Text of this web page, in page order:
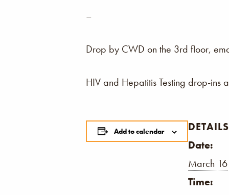
–
Drop by CWD on the 3rd floor,
HIV and Hepatitis Testing drop-ins
Add to calendar
DETAILS
Date:
March 16
Time: